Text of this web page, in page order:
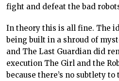
fight and defeat the bad
In theory this is all fine. The
being built in a shroud of
and The Last Guardian did
execution The Girl and the
because there’s no subtlety